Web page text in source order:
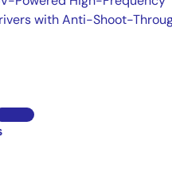
with Anti-Shoot-